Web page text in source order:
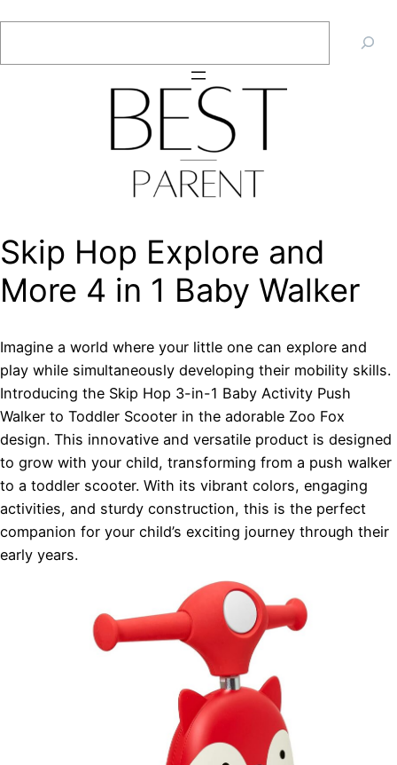
Skip Hop Explore and
More 4 in 1 Baby Walker
Imagine a world where your little one can explore and
play while simultaneously developing their mobility skills.
Introducing the Skip Hop 3-in-1 Baby Activity Push
Walker to Toddler Scooter in the adorable Zoo Fox
design. This innovative and versatile product is designed
to grow with your child, transforming from a push walker
to a toddler scooter. With its vibrant colors, engaging
activities, and sturdy construction, this is the perfect
companion for your child’s exciting journey through their
early years.